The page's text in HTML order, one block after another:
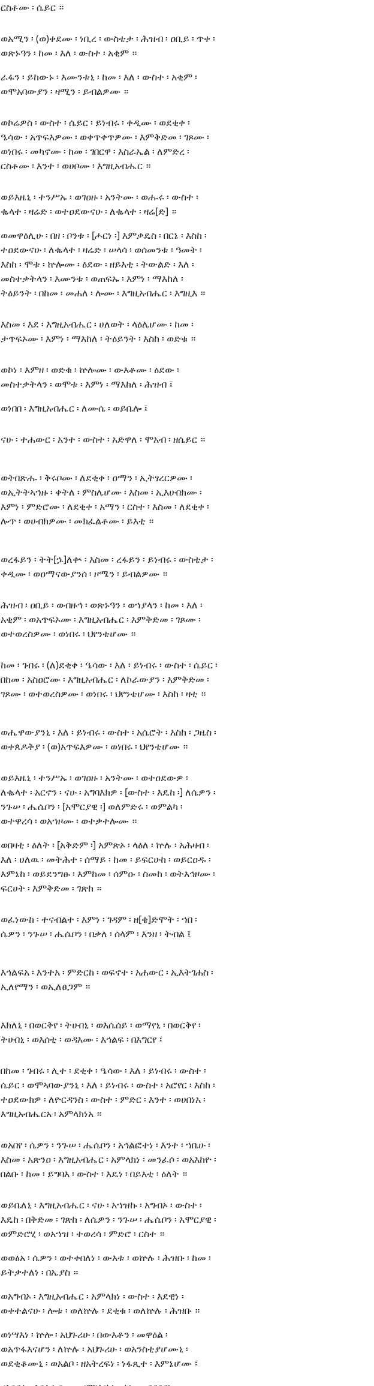
ርስቶሙ ፡ ሴይር ።
ወአሚን ፡ (ወ)ቀደሙ ፡ ነቢረ ፡ ውስቴታ ፡ ሕዝብ ፡ ዐቢይ ፡ ጥቀ ፡
ወጽኑዓን ፡ ከመ ፡ እለ ፡ ውስተ ፡ አቂም ።
ራፋን ፡ ይከውኑ ፡ እሙንቱኒ ፡ ከመ ፡ እለ ፡ ውስተ ፡ አቂም ፡
ወሞአባውያን ፡ ዛሚን ፡ ይብልዎሙ ።
ወኮሬዎስ ፡ ውስተ ፡ ሴይር ፡ ይነብሩ ፡ ቀዲሙ ፡ ወደቂቀ ፡
ዔሳው ፡ አጥፍእዎሙ ፡ ወቀጥቀጥዎሙ ፡ እምቅድመ ፡ ገጾሙ ፡
ወነበሩ ፡ መካኖሙ ፡ ከመ ፡ ገበርዋ ፡ እስራኤል ፡ ለምድረ ፡
ርስቶሙ ፡ እንተ ፡ ወሀቦሙ ፡ እግዚአብሔር ።
ወይእዜኒ ፡ ተንሥኡ ፡ ወገዐዙ ፡ አንትሙ ፡ ወሑሩ ፡ ውስተ ፡
ቈላተ ፡ ዛሬድ ፡ ወተዐደውናሁ ፡ ለቈላተ ፡ ዛሬ[ድ] ።
ወመዋዕሊሁ ፡ በዘ ፡ ቦንቱ ፡ [ሖርነ ፡] እምቃዴስ ፡ በርኔ ፡ እስከ ፡
ተዐደውናሁ ፡ ለቈላተ ፡ ዛሬድ ፡ ሠላሳ ፡ ወሰመንቱ ፡ ዓመት ፡
እስከ ፡ ሞቱ ፡ ኵሎሙ ፡ ዕደው ፡ ዘይእቲ ፡ ትውልድ ፡ እለ ፡
መስተቃትላን ፡ እሙንቱ ፡ ወጠፍኡ ፡ እምነ ፡ ማእከለ ፡
ትዕይንት ፡ በከመ ፡ መሐለ ፡ ሎሙ ፡ እግዚአብሔር ፡ እግዚእ ።
እስመ ፡ እደ ፡ እግዚአብሔር ፡ ሀለወት ፡ ላዕሌሆሙ ፡ ከመ ፡
ታጥፍኦሙ ፡ እምነ ፡ ማእከለ ፡ ትዕይንት ፡ እስከ ፡ ወድቁ ።
ወኮነ ፡ እምዘ ፡ ወድቁ ፡ ኵሎሙ ፡ ውእቶሙ ፡ ዕደው ፡
መስተቃትላን ፡ ወሞቱ ፡ እምነ ፡ ማእከለ ፡ ሕዝብ ፤
ወነበበ ፡ እግዚአብሔር ፡ ለሙሴ ፡ ወይቤሎ ፤
ናሁ ፡ ተሐውር ፡ አንተ ፡ ውስተ ፡ አድዋለ ፡ ሞአብ ፡ ዘሴይር ።
ወትበጽሑ ፡ ቅሩቦሙ ፡ ለደቂቀ ፡ ዐማን ፡ ኢትፃረርዎሙ ፡
ወኢትትኣኀዙ ፡ ቀትለ ፡ ምስሌሆሙ ፡ እስመ ፡ ኢእሁበክሙ ፡
እምነ ፡ ምድሮሙ ፡ ለደቂቀ ፡ አማን ፡ ርስተ ፡ እስመ ፡ ለደቂቀ ፡
ሎጥ ፡ ወሀብክዎሙ ፡ መክፈልቶሙ ፡ ይእቲ ።
ወረፋይን ፡ ትት[ኌ]ለቍ ፡ እስመ ፡ ረፋይን ፡ ይነብሩ ፡ ውስቴታ ፡
ቀዲሙ ፡ ወዐማናውያንሰ ፡ ዞሜን ፡ ይብልዎሙ ።
ሕዝብ ፡ ዐቢይ ፡ ወብዙኅ ፡ ወጽኑዓን ፡ ወኀያላን ፡ ከመ ፡ እለ ፡
አቂም ፡ ወአጥፍኦሙ ፡ እግዚአብሔር ፡ እምቅድመ ፡ ገጾሙ ፡
ወተወረስዎሙ ፡ ወነበሩ ፡ ህየንቴሆሙ ።
ከመ ፡ ገብሩ ፡ (ለ)ደቂቀ ፡ ዔሳው ፡ እለ ፡ ይነብሩ ፡ ውስተ ፡ ሴይር ፡
በከመ ፡ አስዐሮሙ ፡ እግዚአብሔር ፡ ለኮራውያን ፡ እምቅድመ ፡
ገጾሙ ፡ ወተወረስዎሙ ፡ ወነበሩ ፡ ህየንቴሆሙ ፡ እስከ ፡ ዛቲ ።
ወሔዋውያንኒ ፡ እለ ፡ ይነብሩ ፡ ውስተ ፡ አሴሮት ፡ እስከ ፡ ጋዜስ ፡
ወቀጰዶቅያ ፡ (ወ)አጥፍእዎሙ ፡ ወነበሩ ፡ ህየንቴሆሙ ።
ወይእዜኒ ፡ ተንሥኡ ፡ ወገዐዙ ፡ አንትሙ ፡ ወተዐደውዎ ፡
ለቈላተ ፡ አርኖን ፡ ናሁ ፡ አግባእክዎ ፡ [ውስተ ፡ እዴከ ፡] ለሴዎን ፡
ንጉሠ ፡ ሔሴቦን ፡ [አሞርያዊ ፡] ወለምድሩ ፡ ወምልካ ፡
ወተዋረሳ ፡ ወአኀዞሙ ፡ ወተቃተሎሙ ።
ወበዛቲ ፡ ዕለት ፡ [አቅድም ፡] አምጽኦ ፡ ላዕለ ፡ ኵሉ ፡ አሕዛብ ፡
እለ ፡ ሀለዉ ፡ መትሕተ ፡ ሰማይ ፡ ከመ ፡ ይፍርሁከ ፡ ወይርዐዱ ፡
እምኔከ ፡ ወይደንግፁ ፡ እምከመ ፡ ሰምዑ ፡ ስመከ ፡ ወትእኅዞሙ ፡
ፍርሀት ፡ እምቅድመ ፡ ገጽከ ።
ወፈነውከ ፡ ተናብልተ ፡ እምነ ፡ ገዳም ፡ ዘ[ቄ]ድሞት ፡ ኀበ ፡
ሴዎን ፡ ንጉሠ ፡ ሔሴቦን ፡ በቃለ ፡ ሰላም ፡ እንዘ ፡ ትብል ፤
እኅልፍአ ፡ እንተአ ፡ ምድርከ ፡ ወፍኖተ ፡ አሐውር ፡ ኢእትገሐስ ፡
ኢለየማን ፡ ወኢለፀጋም ።
እክለኒ ፡ በወርቅየ ፡ ትሁበኒ ፡ ወእሴሰይ ፡ ወማየኒ ፡ በወርቅየ ፡
ትሁበኒ ፡ ወእሰቲ ፡ ወዳእሙ ፡ እኅልፍ ፡ በእግርየ ፤
በከመ ፡ ገብሩ ፡ ሊተ ፡ ደቂቀ ፡ ዔሳው ፡ እለ ፡ ይነብሩ ፡ ውስተ ፡
ሴይር ፡ ወሞኣባውያንኒ ፡ እለ ፡ ይነብሩ ፡ ውስተ ፡ አሮየር ፡ እስከ ፡
ተዐደውክዎ ፡ ለዮርዳንስ ፡ ውስተ ፡ ምድር ፡ እንተ ፡ ወሀበነአ ፡
እግዚአብሔርአ ፡ አምላክነአ ።
ወአበየ ፡ ሴዎን ፡ ንጉሠ ፡ ሔሴቦን ፡ አኅልፎተነ ፡ እንተ ፡ ኀቤሁ ፡
እስመ ፡ አጽንዐ ፡ እግዚአብሔር ፡ አምላክነ ፡ መንፈሶ ፡ ወአእከዮ ፡
በልቡ ፡ ከመ ፡ ይግባእ ፡ ውስተ ፡ እዴነ ፡ በይእቲ ፡ ዕለት ።
ወይቤለኒ ፡ እግዚአብሔር ፡ ናሁ ፡ አኀዝኩ ፡ አግብኦ ፡ ውስተ ፡
እዴከ ፡ በቅድመ ፡ ገጽከ ፡ ለሴዎን ፡ ንጉሠ ፡ ሔሴቦን ፡ አሞርያዊ ፡
ወምድሮሂ ፡ ወአኀዝ ፡ ተወረሳ ፡ ምድሮ ፡ ርስተ ።
ወወፅአ ፡ ሴዎን ፡ ወተቀበለነ ፡ ውእቱ ፡ ወኵሉ ፡ ሕዝቡ ፡ ከመ ፡
ይትቃተለነ ፡ በኤያስ ።
ወአግብኦ ፡ እግዚአብሔር ፡ አምላክነ ፡ ውስተ ፡ እደዊነ ፡
ወቀተልናሁ ፡ ሎቱ ፡ ወለኵሉ ፡ ደቂቁ ፡ ወለኵሉ ፡ ሕዝቡ ።
ወነሣእነ ፡ ኵሎ ፡ አህጉሪሁ ፡ በውእቶን ፡ መዋዕል ፡
ወአጥፋእናሆን ፡ ለኵሉ ፡ አህጉሪሁ ፡ ወአንስቲያሆሙኒ ፡
ወደቂቆሙኒ ፡ ወአልቦ ፡ ዘአትረፍነ ፡ ነፋጺተ ፡ እምኔሆሙ ፤